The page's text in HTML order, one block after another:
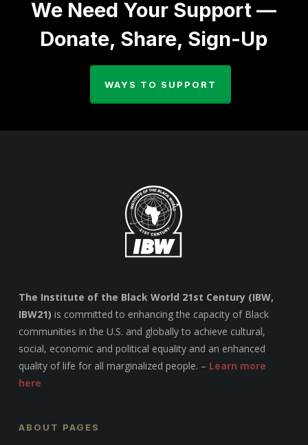
We Need Your Support —
Donate, Share, Sign-Up
WAYS TO SUPPORT
The Institute of the Black World 21st Century (IBW,
IBW21) is committed to enhancing the capacity of Black
communities in the U.S. and globally to achieve cultural,
social, economic and political equality and an enhanced
quality of life for all marginalized people. – Learn more
here
ABOUT PAGES